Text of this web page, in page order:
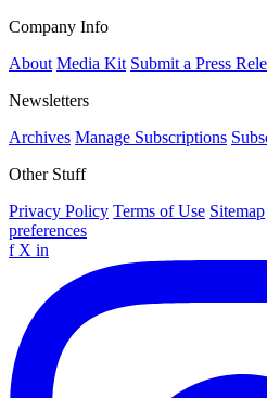
Company Info
About Media Kit Submit a Press
Newsletters
Archives Manage Subscriptions
Other Stuff
Privacy Policy Terms of Use Sitemap
preferences
f X in